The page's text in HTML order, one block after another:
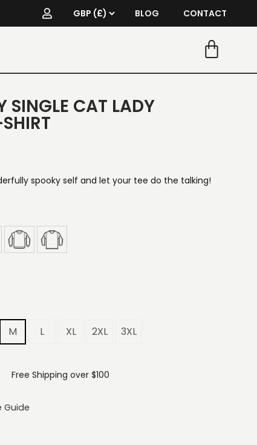
BLOG CONTACT
SINGLE CAT LADY
spooky self and let your tee do the talking!
M L XL 2XL 3XL
Free Shipping over $100
Guide